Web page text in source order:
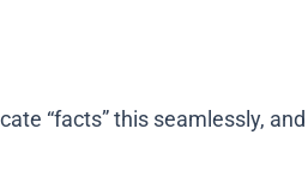
“facts” this seamlessly,